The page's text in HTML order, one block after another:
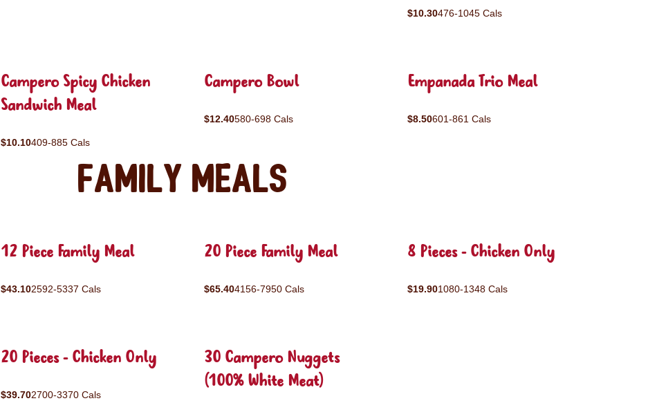
$10.30476-1045 Cals
Campero Spicy Chicken
Sandwich Meal
$10.10409-885 Cals
Campero Bowl
$12.40580-698 Cals
Empanada Trio Meal
$8.50601-861 Cals
Family Meals
12 Piece Family Meal
$43.102592-5337 Cals
20 Piece Family Meal
$65.404156-7950 Cals
8 Pieces - Chicken Only
$19.901080-1348 Cals
20 Pieces - Chicken Only
$39.702700-3370 Cals
30 Campero Nuggets
(100% White Meat)